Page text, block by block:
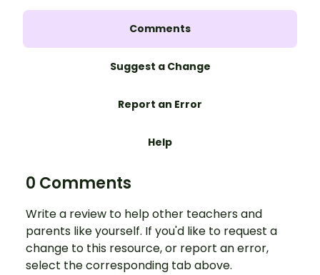
Comments
Suggest a Change
Report an Error
Help
0 Comments
Write a review to help other teachers and
parents like yourself. If you'd like to request a
change to this resource, or report an error,
select the corresponding tab above.